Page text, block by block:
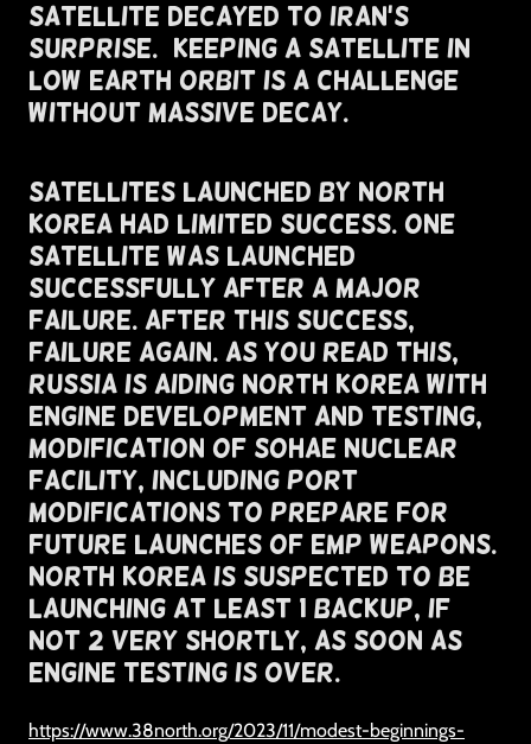
Satellite Decayed To Iran's
Surprise.) Keeping a Satellite in
low earth orbit is a challenge
without massive decay.
Satellites Launched By North
Korea Had Limited Success. One
Satellite Was Launched
Successfully After A Major
Failure. After this Success,
Failure Again. As You Read This,
Russia Is Aiding North Korea With
Engine Development and Testing,
Modification of Sohae Nuclear
Facility, Including Port
Modifications To Prepare For
Future Launches of EMP Weapons.
North Korea Is Suspected To Be
Launching At Least 1 Backup, if
Not 2 Very Shortly, As Soon As
Engine Testing Is Over.
https://www.38north.org/2023/11/modest-beginnings-